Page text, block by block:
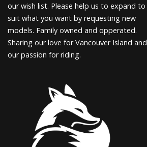
our wish list. Please help us to expand to
suit what you want by requesting new
models. Family owned and opperated.
Sharing our love for Vancouver Island and
our passion for riding.